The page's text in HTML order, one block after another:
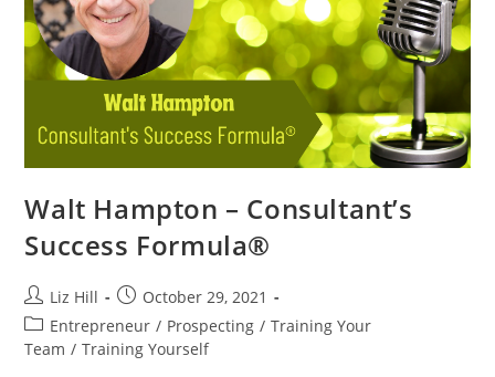
Walt Hampton – Consultant’s
Success Formula®
Liz Hill
October 29, 2021
Entrepreneur / Prospecting / Training Your
Team / Training Yourself